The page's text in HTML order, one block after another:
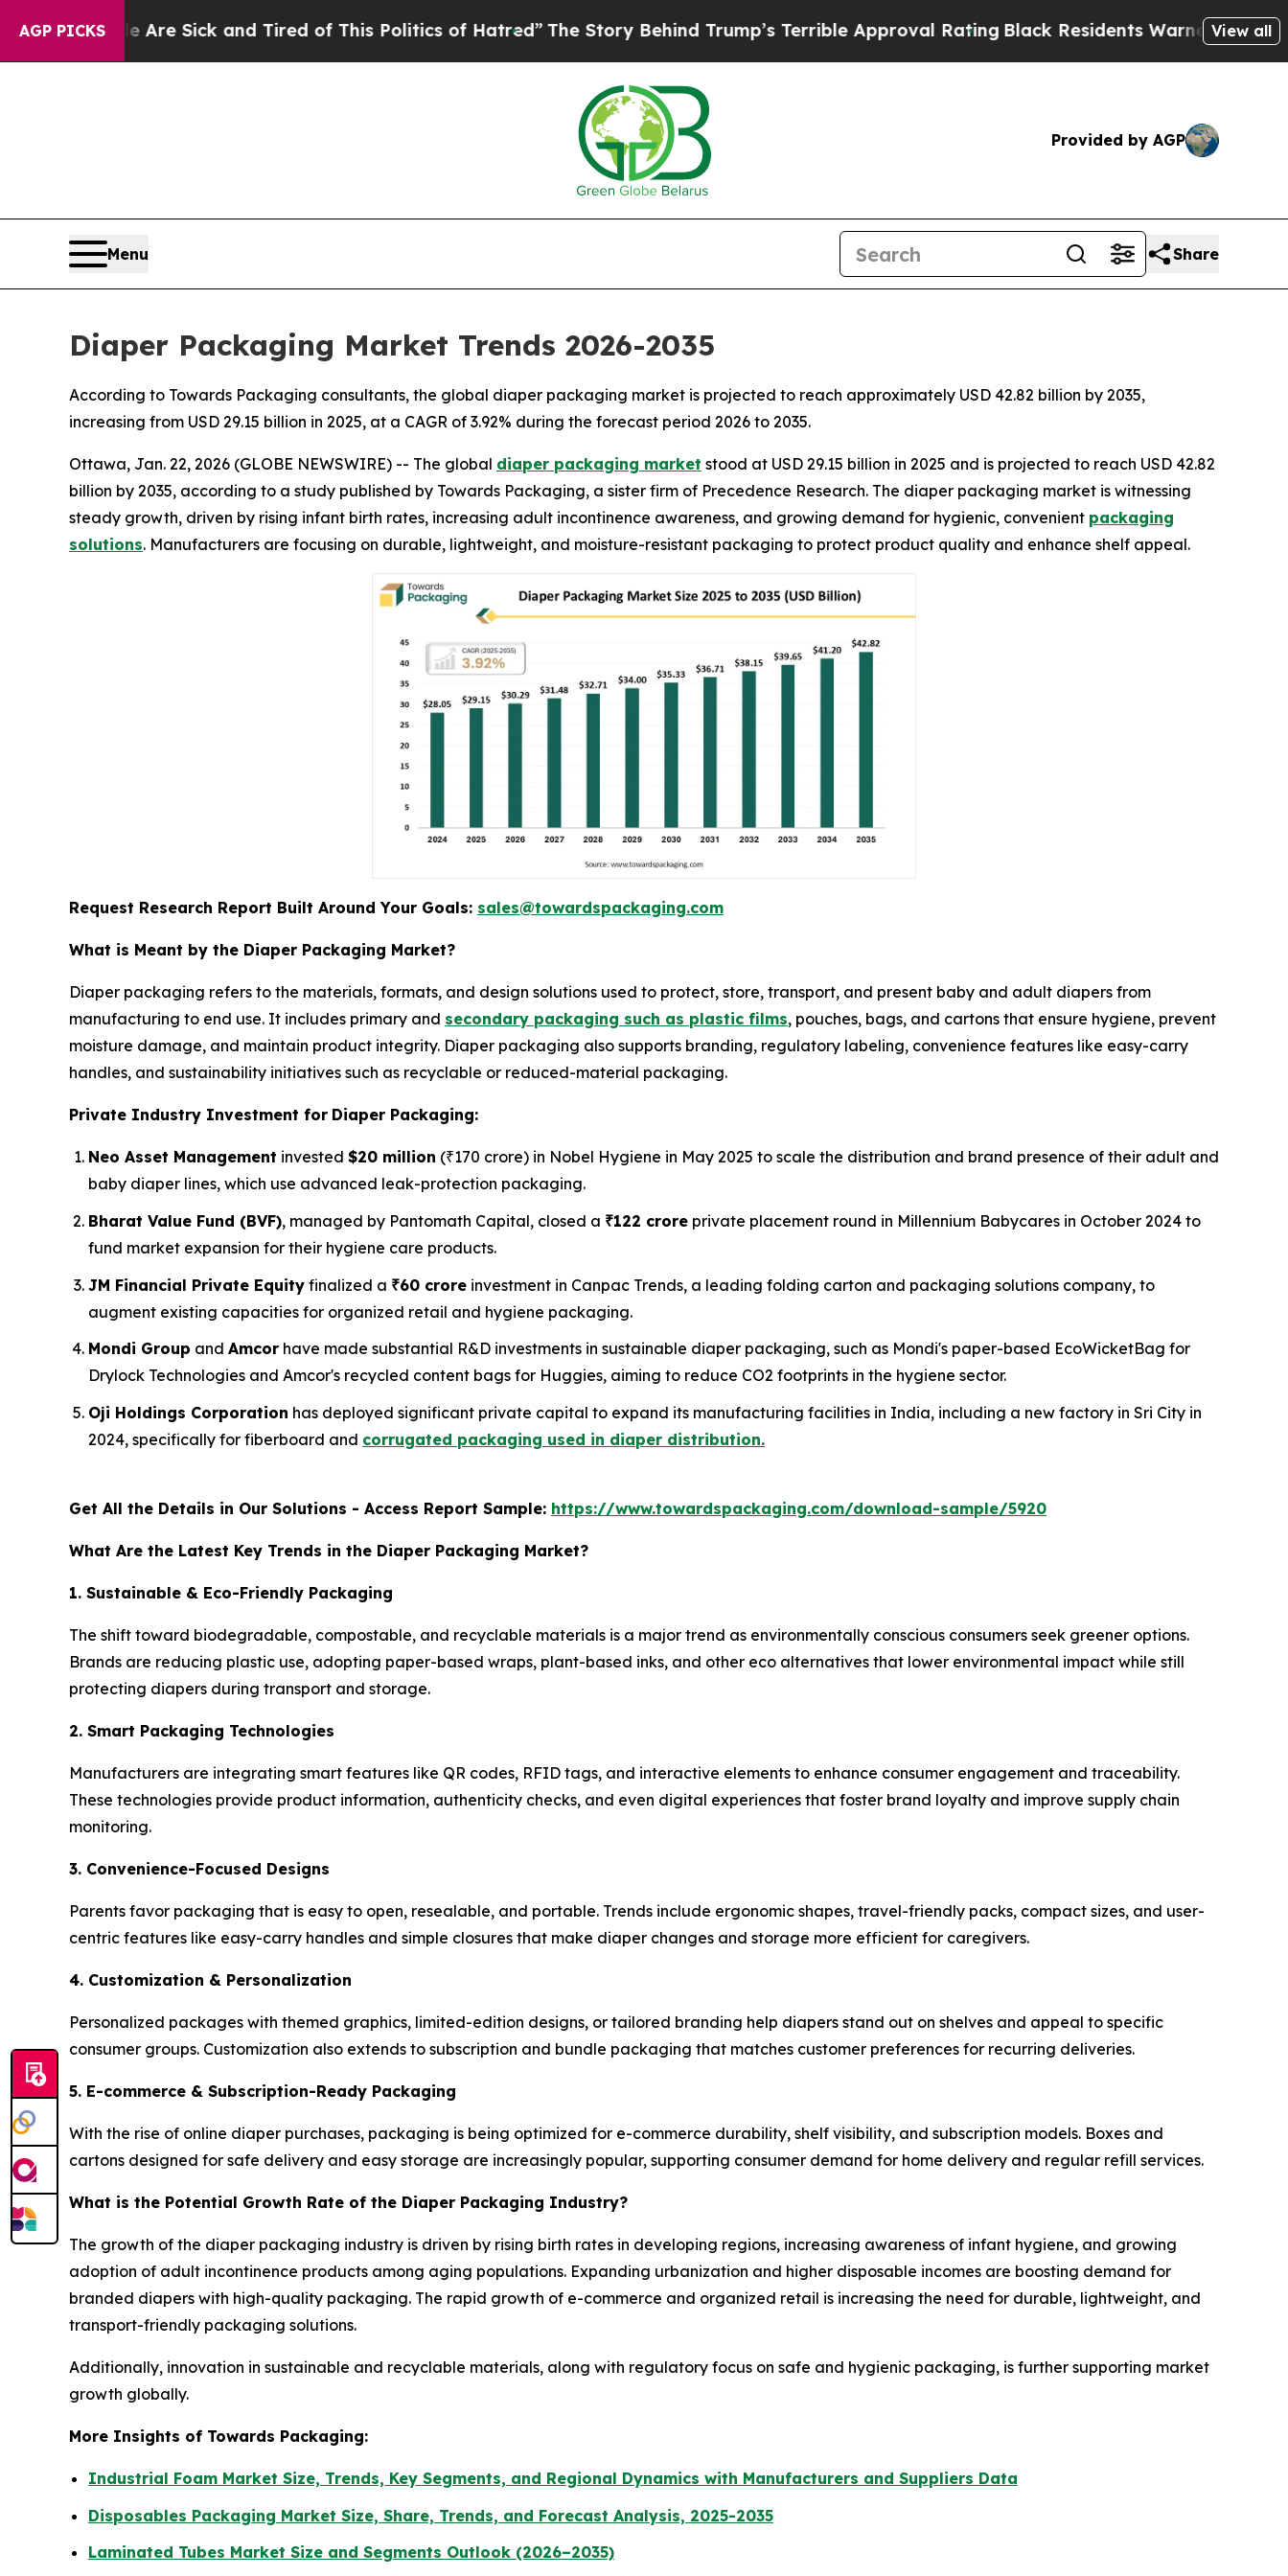
AGP PICKS
Are Sick and Tired of This Politics of Hatred”The Story Behind Trump’s Terrible Approval RatingBlack Residents Warned of Abusive Cops
View all
Provided by AGP
Menu Share
Diaper Packaging Market Trends 2026-2035
According to Towards Packaging consultants, the global diaper packaging market is projected to reach approximately USD 42.82 billion by 2035,
increasing from USD 29.15 billion in 2025, at a CAGR of 3.92% during the forecast period 2026 to 2035.
Ottawa, Jan. 22, 2026 (GLOBE NEWSWIRE) -- The global diaper packaging market stood at USD 29.15 billion in 2025 and is projected to reach USD 42.82
billion by 2035, according to a study published by Towards Packaging, a sister firm of Precedence Research. The diaper packaging market is witnessing
steady growth, driven by rising infant birth rates, increasing adult incontinence awareness, and growing demand for hygienic, convenient packaging
solutions. Manufacturers are focusing on durable, lightweight, and moisture-resistant packaging to protect product quality and enhance shelf appeal.
Request Research Report Built Around Your Goals: sales@towardspackaging.com
What is Meant by the Diaper Packaging Market?
Diaper packaging refers to the materials, formats, and design solutions used to protect, store, transport, and present baby and adult diapers from
manufacturing to end use. It includes primary and secondary packaging such as plastic films, pouches, bags, and cartons that ensure hygiene, prevent
moisture damage, and maintain product integrity. Diaper packaging also supports branding, regulatory labeling, convenience features like easy-carry
handles, and sustainability initiatives such as recyclable or reduced-material packaging.
Private Industry Investment for Diaper Packaging:
Neo Asset Management invested $20 million (₹170 crore) in Nobel Hygiene in May 2025 to scale the distribution and brand presence of their adult and
baby diaper lines, which use advanced leak-protection packaging.
Bharat Value Fund (BVF), managed by Pantomath Capital, closed a ₹122 crore private placement round in Millennium Babycares in October 2024 to
fund market expansion for their hygiene care products.
JM Financial Private Equity finalized a ₹60 crore investment in Canpac Trends, a leading folding carton and packaging solutions company, to
augment existing capacities for organized retail and hygiene packaging.
Mondi Group and Amcor have made substantial R&D investments in sustainable diaper packaging, such as Mondi's paper-based EcoWicketBag for
Drylock Technologies and Amcor's recycled content bags for Huggies, aiming to reduce CO2 footprints in the hygiene sector.
Oji Holdings Corporation has deployed significant private capital to expand its manufacturing facilities in India, including a new factory in Sri City in
2024, specifically for fiberboard and corrugated packaging used in diaper distribution.
Get All the Details in Our Solutions - Access Report Sample: https://www.towardspackaging.com/download-sample/5920
What Are the Latest Key Trends in the Diaper Packaging Market?
1. Sustainable & Eco-Friendly Packaging
The shift toward biodegradable, compostable, and recyclable materials is a major trend as environmentally conscious consumers seek greener options.
Brands are reducing plastic use, adopting paper-based wraps, plant-based inks, and other eco alternatives that lower environmental impact while still
protecting diapers during transport and storage.
2. Smart Packaging Technologies
Manufacturers are integrating smart features like QR codes, RFID tags, and interactive elements to enhance consumer engagement and traceability.
These technologies provide product information, authenticity checks, and even digital experiences that foster brand loyalty and improve supply chain
monitoring.
3. Convenience-Focused Designs
Parents favor packaging that is easy to open, resealable, and portable. Trends include ergonomic shapes, travel-friendly packs, compact sizes, and user-
centric features like easy-carry handles and simple closures that make diaper changes and storage more efficient for caregivers.
4. Customization & Personalization
Personalized packages with themed graphics, limited-edition designs, or tailored branding help diapers stand out on shelves and appeal to specific
consumer groups. Customization also extends to subscription and bundle packaging that matches customer preferences for recurring deliveries.
5. E-commerce & Subscription-Ready Packaging
With the rise of online diaper purchases, packaging is being optimized for e-commerce durability, shelf visibility, and subscription models. Boxes and
cartons designed for safe delivery and easy storage are increasingly popular, supporting consumer demand for home delivery and regular refill services.
What is the Potential Growth Rate of the Diaper Packaging Industry?
The growth of the diaper packaging industry is driven by rising birth rates in developing regions, increasing awareness of infant hygiene, and growing
adoption of adult incontinence products among aging populations. Expanding urbanization and higher disposable incomes are boosting demand for
branded diapers with high-quality packaging. The rapid growth of e-commerce and organized retail is increasing the need for durable, lightweight, and
transport-friendly packaging solutions.
Additionally, innovation in sustainable and recyclable materials, along with regulatory focus on safe and hygienic packaging, is further supporting market
growth globally.
More Insights of Towards Packaging:
Industrial Foam Market Size, Trends, Key Segments, and Regional Dynamics with Manufacturers and Suppliers Data
Disposables Packaging Market Size, Share, Trends, and Forecast Analysis, 2025-2035
Laminated Tubes Market Size and Segments Outlook (2026–2035)